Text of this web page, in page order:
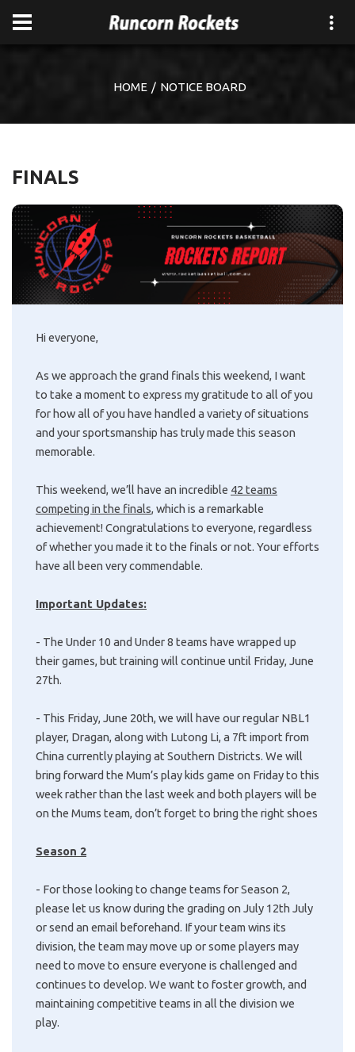
HOME NOTICE BOARD
FINALS
Hi everyone,
As we approach the grand finals this weekend, I want
to take a moment to express my gratitude to all of you
for how all of you have handled a variety of situations
and your sportsmanship has truly made this season
memorable.
This weekend, we’ll have an incredible 42 teams
competing in the finals, which is a remarkable
achievement! Congratulations to everyone, regardless
of whether you made it to the finals or not. Your efforts
have all been very commendable.
Important Updates:
- The Under 10 and Under 8 teams have wrapped up
their games, but training will continue until Friday, June
27th.
- This Friday, June 20th, we will have our regular NBL1
player, Dragan, along with Lutong Li, a 7ft import from
China currently playing at Southern Districts. We will
bring forward the Mum’s play kids game on Friday to this
week rather than the last week and both players will be
on the Mums team, don’t forget to bring the right shoes
Season 2
- For those looking to change teams for Season 2,
please let us know during the grading on July 12th July
or send an email beforehand. If your team wins its
division, the team may move up or some players may
need to move to ensure everyone is challenged and
continues to develop. We want to foster growth, and
maintaining competitive teams in all the division we
play.